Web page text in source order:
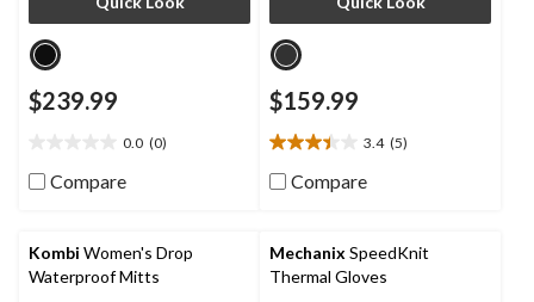
$239.99
0.0 (0)
out
of
stars.
Compare
$159.99
3.4 (5)
3.4
out
of
stars.
5
reviews
Compare
Kombi Women's Drop
Waterproof Mitts
Mechanix SpeedKnit
Thermal Gloves